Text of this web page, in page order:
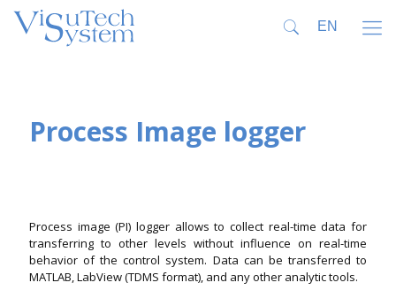
Process Image logger
Process image (PI) logger allows to collect real-time data for
transferring to other levels without influence on real-time
behavior of the control system. Data can be transferred to
MATLAB, LabView (TDMS format), and any other analytic tools.